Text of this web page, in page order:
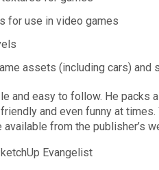
for use in video games
assets (including cars) and
and easy to follow. He packs
and even funny at
from the publisher’s
Evangelist